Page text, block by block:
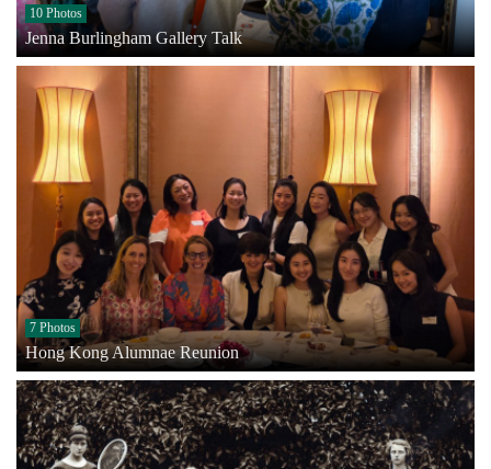
10 Photos
Jenna Burlingham Gallery Talk
7 Photos
Hong Kong Alumnae Reunion